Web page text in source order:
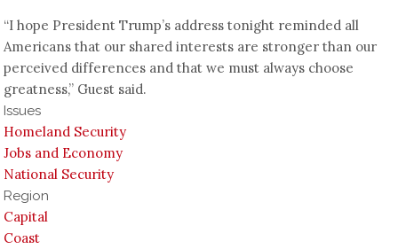
“I hope President Trump’s address tonight reminded all
Americans that our shared interests are stronger than our
perceived differences and that we must always choose
greatness,” Guest said.
Issues
Homeland Security
Jobs and Economy
National Security
Region
Capital
Coast